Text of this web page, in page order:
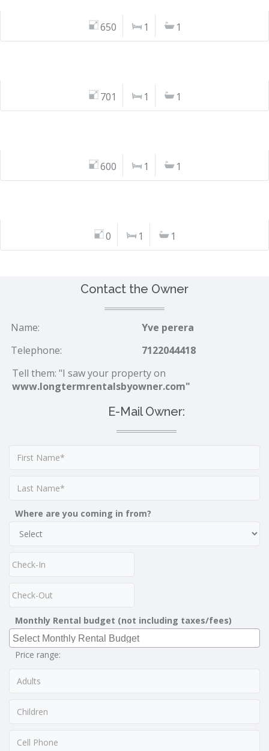
650 1 1
701 1 1
600 1 1
0 1 1
Contact the Owner
Name:
Yve perera
Telephone:
7122044418
Tell them: "I saw your property on
www.longtermrentalsbyowner.com"
E-Mail Owner:
Where are you coming in from?
Monthly Rental budget (not including taxes/fees)
Price range: